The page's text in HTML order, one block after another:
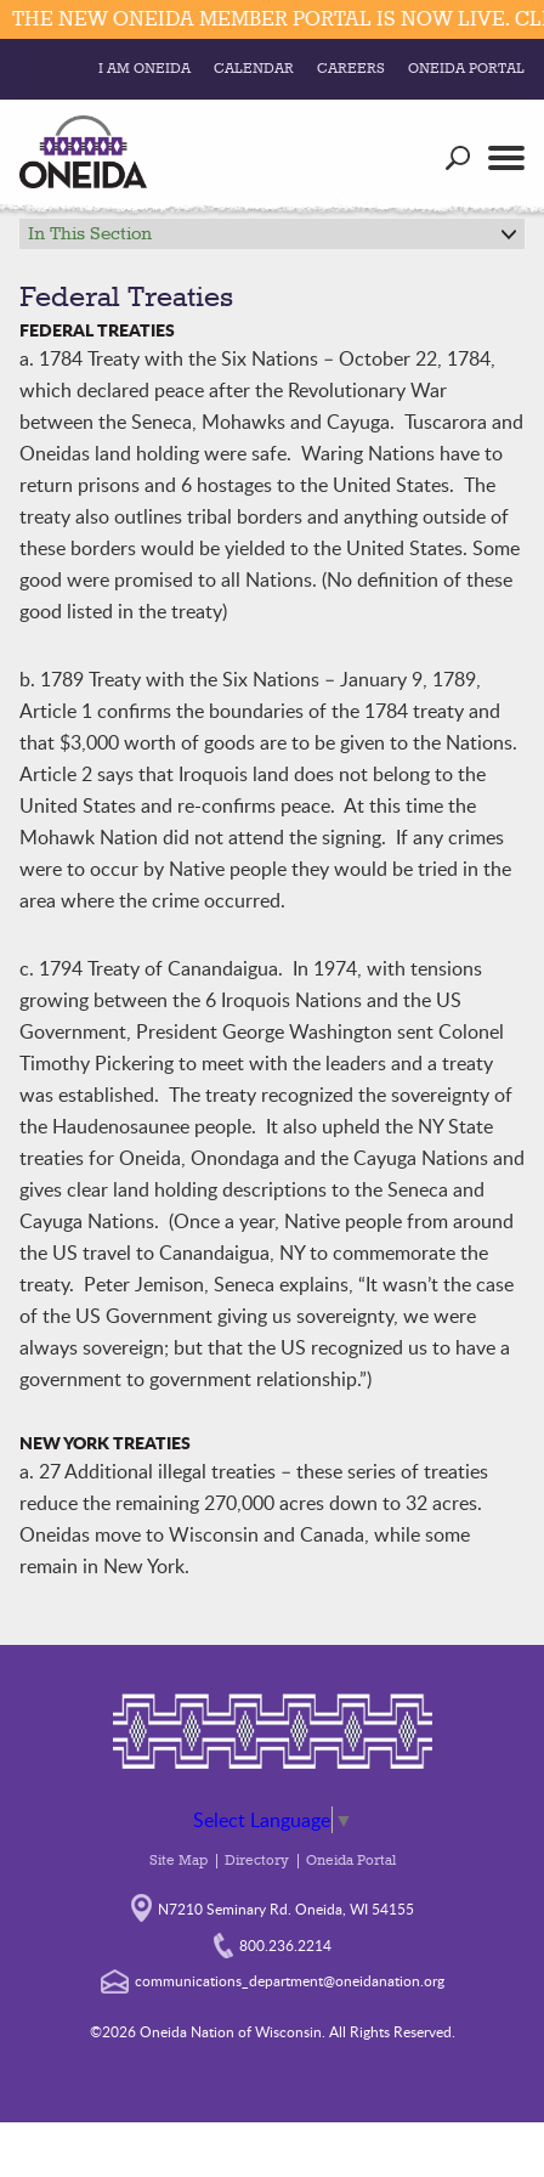
Visitors
Education
Connect
Education
Government
Divisions
NEW ONEIDA MEMBER PORTAL IS NOW LIVE.
I AM ONEIDA CALENDAR CAREERS ONEIDA PORTAL
In This Section
Federal Treaties
FEDERAL TREATIES
a. 1784 Treaty with the Six Nations – October 22, 1784,
which declared peace after the Revolutionary War
between the Seneca, Mohawks and Cayuga. Tuscarora and
Oneidas land holding were safe. Waring Nations have to
return prisons and 6 hostages to the United States. The
treaty also outlines tribal borders and anything outside of
these borders would be yielded to the United States. Some
good were promised to all Nations. (No definition of these
good listed in the treaty)
b. 1789 Treaty with the Six Nations – January 9, 1789,
Article 1 confirms the boundaries of the 1784 treaty and
that $3,000 worth of goods are to be given to the Nations.
Article 2 says that Iroquois land does not belong to the
United States and re-confirms peace. At this time the
Mohawk Nation did not attend the signing. If any crimes
were to occur by Native people they would be tried in the
area where the crime occurred.
c. 1794 Treaty of Canandaigua. In 1974, with tensions
growing between the 6 Iroquois Nations and the US
Government, President George Washington sent Colonel
Timothy Pickering to meet with the leaders and a treaty
was established. The treaty recognized the sovereignty of
the Haudenosaunee people. It also upheld the NY State
treaties for Oneida, Onondaga and the Cayuga Nations and
gives clear land holding descriptions to the Seneca and
Cayuga Nations. (Once a year, Native people from around
the US travel to Canandaigua, NY to commemorate the
treaty. Peter Jemison, Seneca explains, “It wasn’t the case
of the US Government giving us sovereignty, we were
always sovereign; but that the US recognized us to have a
government to government relationship.”)
NEW YORK TREATIES
a. 27 Additional illegal treaties – these series of treaties
reduce the remaining 270,000 acres down to 32 acres.
Oneidas move to Wisconsin and Canada, while some
remain in New York.
Select Language ▼
Site Map Directory Oneida Portal
N7210 Seminary Rd. Oneida, WI 54155
800.236.2214
communications_department@oneidanation.org
©2026 Oneida Nation of Wisconsin. All Rights Reserved.